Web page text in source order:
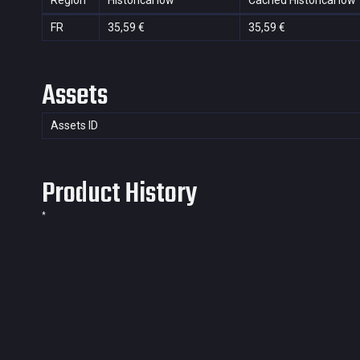
FR 35,59 € 35,59 €
Assets
Assets ID
Product History
*